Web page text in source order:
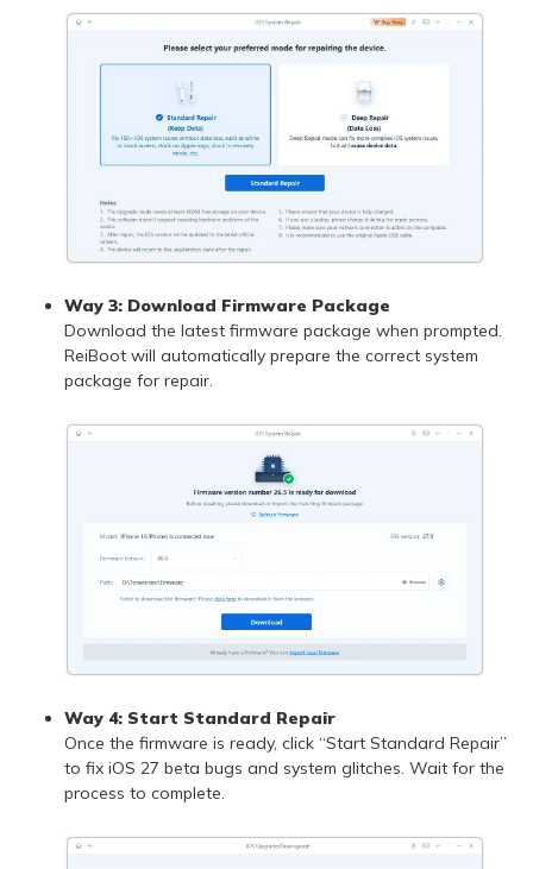
Way 3: Download Firmware Package
Download the latest firmware package when prompted.
ReiBoot will automatically prepare the correct system
package for repair.
Way 4: Start Standard Repair
Once the firmware is ready, click “Start Standard Repair”
to fix iOS 27 beta bugs and system glitches. Wait for the
process to complete.